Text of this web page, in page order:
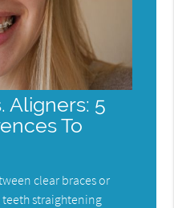
Aligners: 5
To
clear braces or
teeth straightening